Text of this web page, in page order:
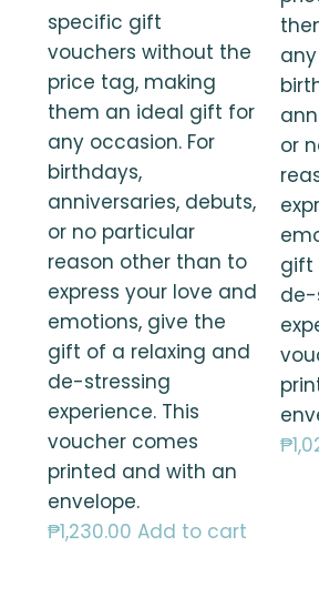
specific gift
vouchers without the
price tag, making
them an ideal gift for
any occasion. For
birthdays,
anniversaries, debuts,
or no particular
reason other than to
express your love and
emotions, give the
gift of a relaxing and
de-stressing
experience. This
voucher comes
printed and with an
envelope.
₱1,230.00 Add to cart
or
gift
de-
₱